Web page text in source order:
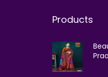
Products